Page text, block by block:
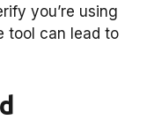
you’re using
tool can lead to